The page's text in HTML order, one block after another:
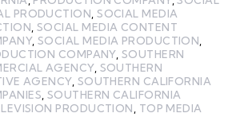
PRODUCTION ,SOCIAL MEDIA
,SOCIAL MEDIA CONTENT
,SOCIAL MEDIA PRODUCTION
COMPANY, SOUTHERN
AGENCY, SOUTHERN
AGENCY, SOUTHERN CALIFORNIA
SOUTHERN CALIFORNIA
PRODUCTION
TOP MEDIA